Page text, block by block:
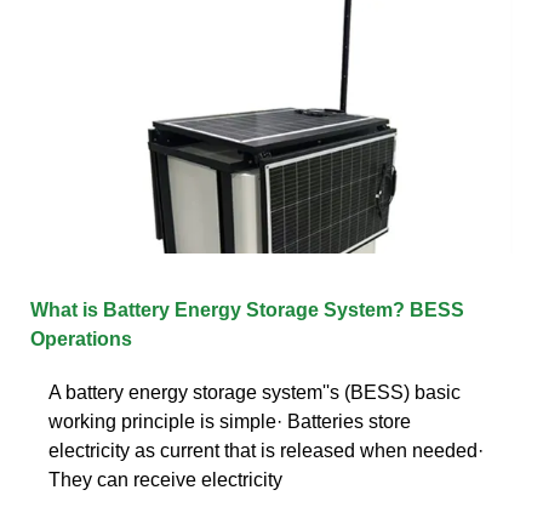
What is Battery Energy Storage System? BESS
Operations
A battery energy storage system''s (BESS) basic
working principle is simple· Batteries store
electricity as current that is released when needed·
They can receive electricity